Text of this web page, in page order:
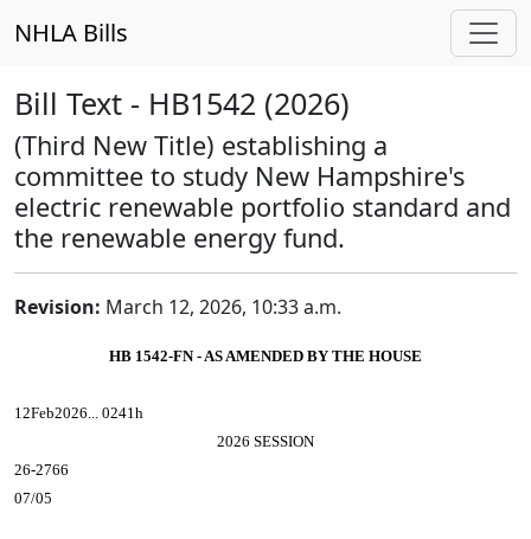
NHLA Bills
Bill Text - HB1542 (2026)
(Third New Title) establishing a
committee to study New Hampshire's
electric renewable portfolio standard and
the renewable energy fund.
Revision: March 12, 2026, 10:33 a.m.
HB 1542-FN - AS AMENDED BY THE HOUSE
12Feb2026... 0241h
2026 SESSION
26-2766
07/05